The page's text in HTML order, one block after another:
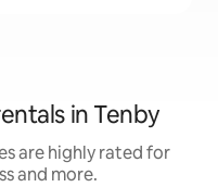
in Tenby
are highly rated for
and more.